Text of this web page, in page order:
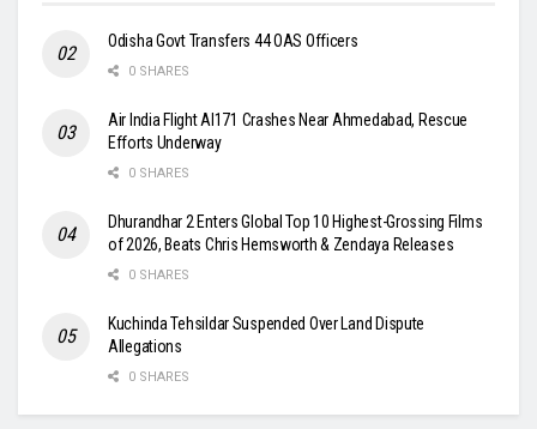
Odisha Govt Transfers 44 OAS Officers
0 SHARES
Air India Flight AI171 Crashes Near Ahmedabad, Rescue
Efforts Underway
0 SHARES
Dhurandhar 2 Enters Global Top 10 Highest-Grossing Films
of 2026, Beats Chris Hemsworth & Zendaya Releases
0 SHARES
Kuchinda Tehsildar Suspended Over Land Dispute
Allegations
0 SHARES